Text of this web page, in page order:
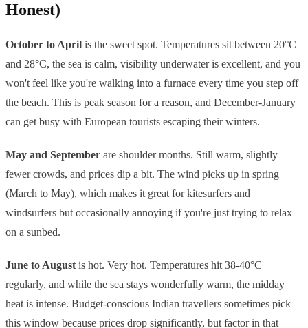
Honest)
October to April is the sweet spot. Temperatures sit between 20°C
and 28°C, the sea is calm, visibility underwater is excellent, and you
won't feel like you're walking into a furnace every time you step off
the beach. This is peak season for a reason, and December-January
can get busy with European tourists escaping their winters.
May and September are shoulder months. Still warm, slightly
fewer crowds, and prices dip a bit. The wind picks up in spring
(March to May), which makes it great for kitesurfers and
windsurfers but occasionally annoying if you're just trying to relax
on a sunbed.
June to August is hot. Very hot. Temperatures hit 38-40°C
regularly, and while the sea stays wonderfully warm, the midday
heat is intense. Budget-conscious Indian travellers sometimes pick
this window because prices drop significantly, but factor in that